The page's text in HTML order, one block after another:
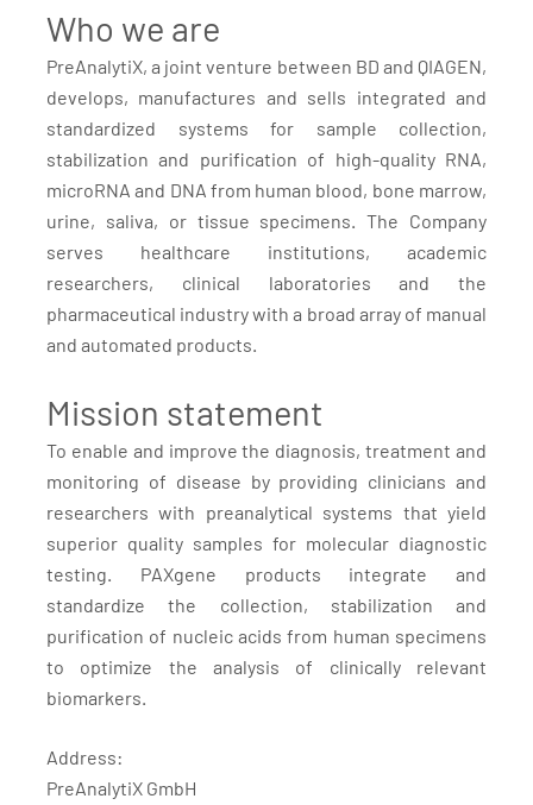
Who we are
PreAnalytiX, a joint venture between BD and QIAGEN,
develops, manufactures and sells integrated and
standardized systems for sample collection,
stabilization and purification of high-quality RNA,
microRNA and DNA from human blood, bone marrow,
urine, saliva, or tissue specimens. The Company
serves healthcare institutions, academic
researchers, clinical laboratories and the
pharmaceutical industry with a broad array of manual
and automated products.
Mission statement
To enable and improve the diagnosis, treatment and
monitoring of disease by providing clinicians and
researchers with preanalytical systems that yield
superior quality samples for molecular diagnostic
testing. PAXgene products integrate and
standardize the collection, stabilization and
purification of nucleic acids from human specimens
to optimize the analysis of clinically relevant
biomarkers.
Address:
PreAnalytiX GmbH